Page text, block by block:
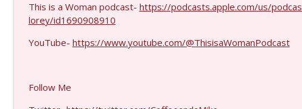
Coffee and a Mike
Jenin Younes #1425
This is a Woman podcast- https://podcasts.apple.com/us/
lorey/id1690908910
YouTube- https://www.youtube.com/@ThisisaWomanPodcast
Follow Me